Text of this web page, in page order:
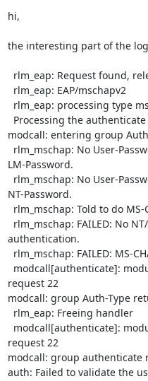
hi,
the interesting part of the
modcall: entering group
LM-Password.
NT-Password.
authentication.
request 22
modcall: group Auth-Type
request 22
modcall: group authenticate
auth: Failed to validate the